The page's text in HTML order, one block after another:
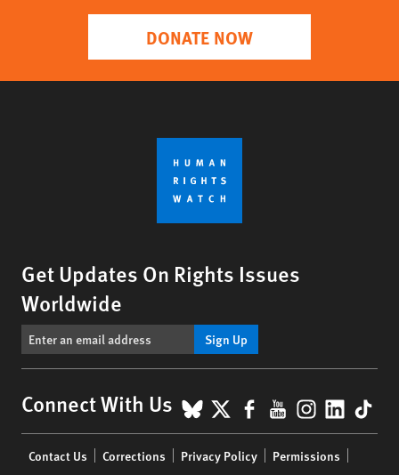
DONATE NOW
Get Updates On Rights Issues
Worldwide
Sign Up
Connect With Us BlueSky
X Facebook
YouTube
menu
Contact Us Corrections Privacy Policy
Permissions